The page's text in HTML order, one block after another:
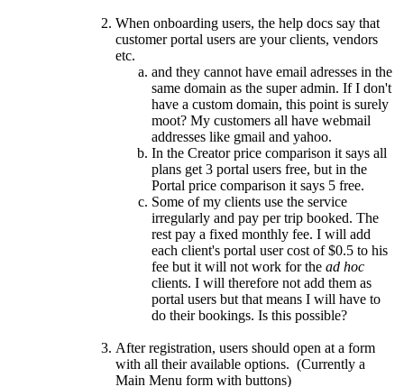
When onboarding users, the help docs say that
customer portal users are your clients, vendors
etc.
and they cannot have email adresses in the
same domain as the super admin. If I don't
have a custom domain, this point is surely
moot? My customers all have webmail
addresses like gmail and yahoo.
In the Creator price comparison it says all
plans get 3 portal users free, but in the
Portal price comparison it says 5 free.
Some of my clients use the service
irregularly and pay per trip booked. The
rest pay a fixed monthly fee. I will add
each client's portal user cost of $0.5 to his
fee but it will not work for the ad hoc
clients. I will therefore not add them as
portal users but that means I will have to
do their bookings. Is this possible?
After registration, users should open at a form
with all their available options. (Currently a
Main Menu form with buttons)